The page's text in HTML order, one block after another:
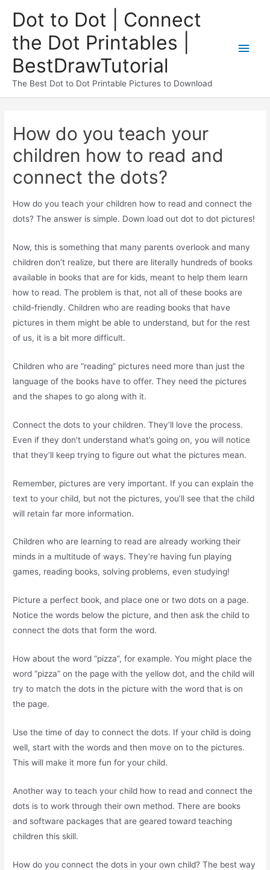
Dot to Dot | Connect
the Dot Printables |
BestDrawTutorial
The Best Dot to Dot Printable Pictures to Download
How do you teach your
children how to read and
connect the dots?
How do you teach your children how to read and connect the
dots? The answer is simple. Down load out dot to dot pictures!
Now, this is something that many parents overlook and many
children don’t realize, but there are literally hundreds of books
available in books that are for kids, meant to help them learn
how to read. The problem is that, not all of these books are
child-friendly. Children who are reading books that have
pictures in them might be able to understand, but for the rest
of us, it is a bit more difficult.
Children who are “reading” pictures need more than just the
language of the books have to offer. They need the pictures
and the shapes to go along with it.
Connect the dots to your children. They’ll love the process.
Even if they don’t understand what’s going on, you will notice
that they’ll keep trying to figure out what the pictures mean.
Remember, pictures are very important. If you can explain the
text to your child, but not the pictures, you’ll see that the child
will retain far more information.
Children who are learning to read are already working their
minds in a multitude of ways. They’re having fun playing
games, reading books, solving problems, even studying!
Picture a perfect book, and place one or two dots on a page.
Notice the words below the picture, and then ask the child to
connect the dots that form the word.
How about the word “pizza”, for example. You might place the
word “pizza” on the page with the yellow dot, and the child will
try to match the dots in the picture with the word that is on
the page.
Use the time of day to connect the dots. If your child is doing
well, start with the words and then move on to the pictures.
This will make it more fun for your child.
Another way to teach your child how to read and connect the
dots is to work through their own method. There are books
and software packages that are geared toward teaching
children this skill.
How do you connect the dots in your own child? The best way